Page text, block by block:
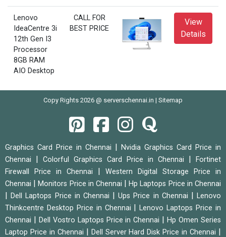
Lenovo
IdeaCentre 3i
12th Gen I3
Processor
8GB RAM
AIO Desktop
CALL FOR
BEST PRICE
View
Details
Copy Rights 2026 @ serverschennai.in | Sitemap
Graphics Card Price in Chennai
Nvidia Graphics Card Price in
Chennai
Colorful Graphics Card Price in Chennai
Fortinet
Firewall Price in Chennai
Western Digital Storage Price in
Chennai
|Monitors Price in Chennai |Hp Laptops Price in Chennai
|Dell Laptops Price in Chennai |Ups Price in Chennai |Lenovo
Thinkcentre Desktop Price in Chennai
|Lenovo Laptops Price in
Chennai
Dell Vostro Laptops Price in Chennai |Hp Omen Series
Laptop Price in Chennai
Dell Server Hard Disk Price in Chennai